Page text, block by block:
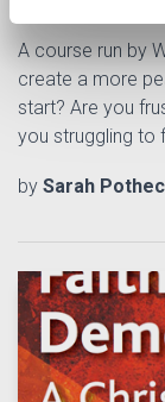
A course run by
create a more
start? Are you
you struggling to
by Sarah